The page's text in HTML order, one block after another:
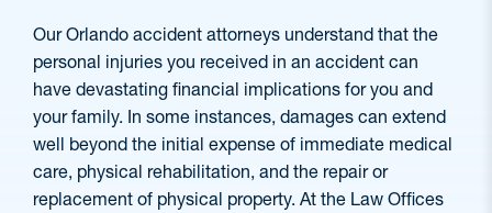
Our Orlando accident attorneys understand that the
personal injuries you received in an accident can
have devastating financial implications for you and
your family. In some instances, damages can extend
well beyond the initial expense of immediate medical
care, physical rehabilitation, and the repair or
replacement of physical property. At the Law Offices